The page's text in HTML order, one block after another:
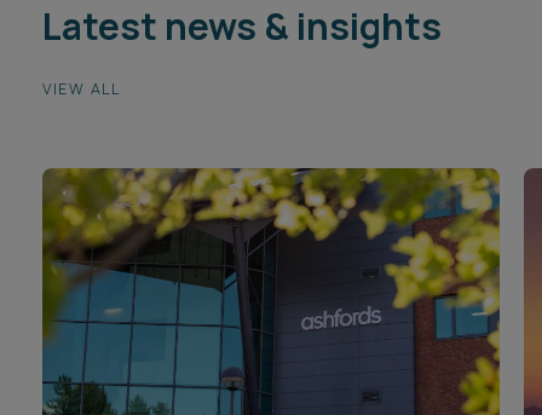
Latest news & insights
VIEW ALL